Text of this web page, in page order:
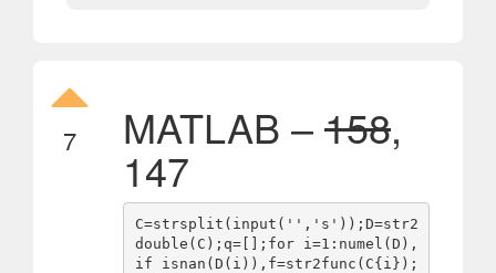
7 MATLAB –158,
147
C=strsplit(input('','s'));D=str2
double(C);q=[];for i=1:numel(D),
if isnan(D(i)),f=str2func(C{i});